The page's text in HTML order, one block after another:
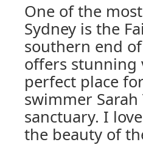
One of the
Sydney is the
southern end
offers stunning
perfect place
swimmer Sarah
sanctuary. I
the beauty of